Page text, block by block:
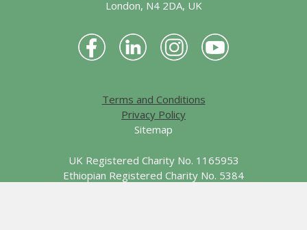
London, N4 2DA, UK
Terms and Conditions
Privacy Policy
Sitemap
UK Registered Charity No. 1165953
Ethiopian Registered Charity No. 5384